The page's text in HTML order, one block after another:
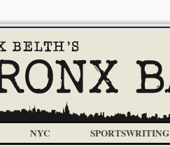
NYC SPORTSWRITING